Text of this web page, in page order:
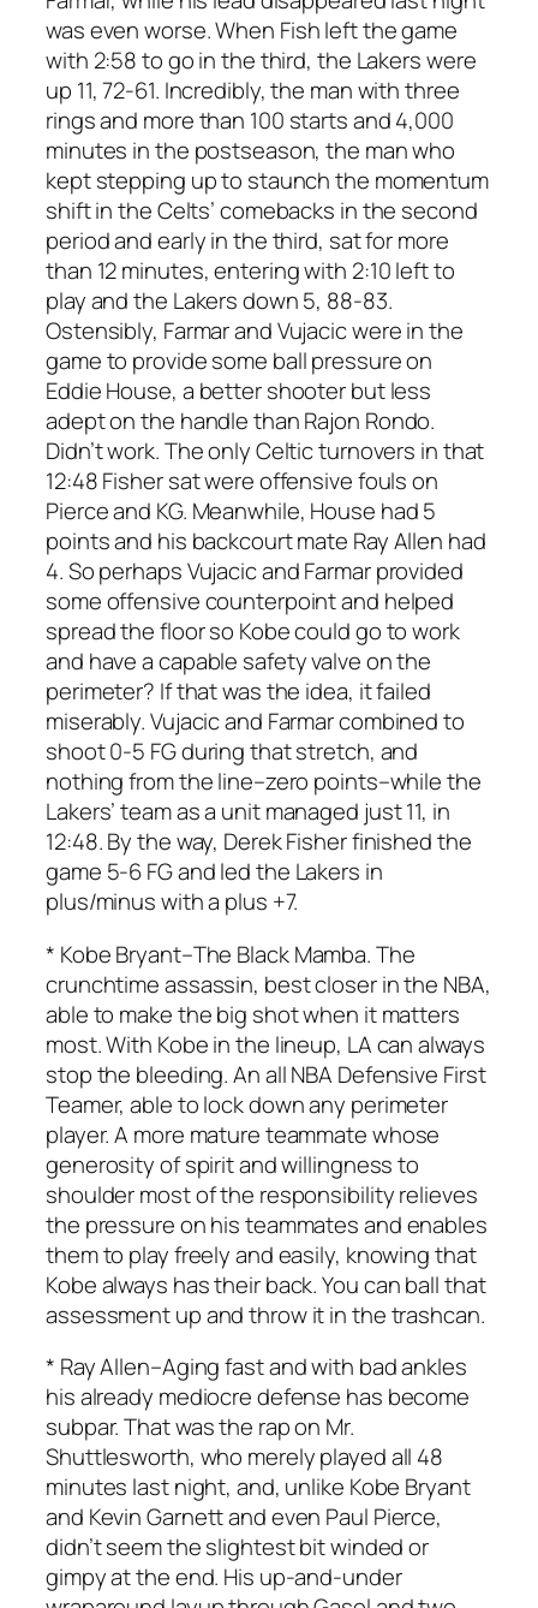
was even worse. When Fish left the game
with 2:58 to go in the third, the Lakers were
up 11, 72-61. Incredibly, the man with three
rings and more than 100 starts and 4,000
minutes in the postseason, the man who
kept stepping up to staunch the momentum
shift in the Celts’ comebacks in the second
period and early in the third, sat for more
than 12 minutes, entering with 2:10 left to
play and the Lakers down 5, 88-83.
Ostensibly, Farmar and Vujacic were in the
game to provide some ball pressure on
Eddie House, a better shooter but less
adept on the handle than Rajon Rondo.
Didn’t work. The only Celtic turnovers in that
12:48 Fisher sat were offensive fouls on
Pierce and KG. Meanwhile, House had 5
points and his backcourt mate Ray Allen had
4. So perhaps Vujacic and Farmar provided
some offensive counterpoint and helped
spread the floor so Kobe could go to work
and have a capable safety valve on the
perimeter? If that was the idea, it failed
miserably. Vujacic and Farmar combined to
shoot 0-5 FG during that stretch, and
nothing from the line–zero points–while the
Lakers’ team as a unit managed just 11, in
12:48. By the way, Derek Fisher finished the
game 5-6 FG and led the Lakers in
plus/minus with a plus +7.
* Kobe Bryant–The Black Mamba. The
crunchtime assassin, best closer in the NBA,
able to make the big shot when it matters
most. With Kobe in the lineup, LA can always
stop the bleeding. An all NBA Defensive First
Teamer, able to lock down any perimeter
player. A more mature teammate whose
generosity of spirit and willingness to
shoulder most of the responsibility relieves
the pressure on his teammates and enables
them to play freely and easily, knowing that
Kobe always has their back. You can ball that
assessment up and throw it in the trashcan.
* Ray Allen–Aging fast and with bad ankles
his already mediocre defense has become
subpar. That was the rap on Mr.
Shuttlesworth, who merely played all 48
minutes last night, and, unlike Kobe Bryant
and Kevin Garnett and even Paul Pierce,
didn’t seem the slightest bit winded or
gimpy at the end. His up-and-under